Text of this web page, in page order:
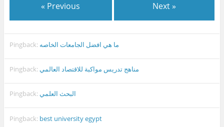
« Previous Next »
Pingback: ما هي افضل الجامعات الخاصه
Pingback:مناهج تدريس مواكبة للاقتصاد العالمي
Pingback:البحث العلمي
Pingback: best university egypt